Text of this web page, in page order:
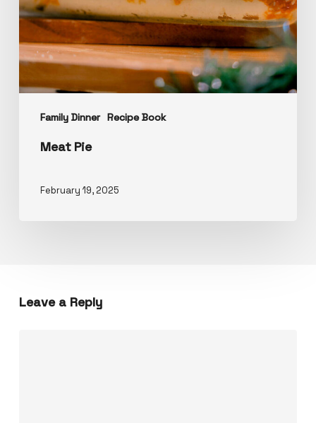
Family Dinner Recipe Book
Meat Pie
February 19, 2025
Leave a Reply